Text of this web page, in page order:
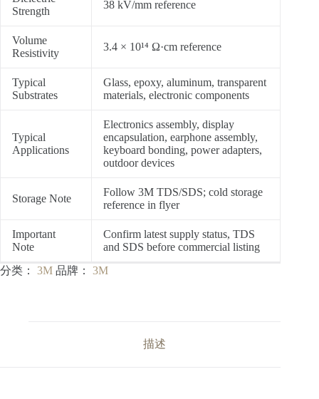
Strength
38 kV/mm reference
Volume
Resistivity
3.4 × 10¹⁴ Ω·cm reference
Typical
Substrates
Glass, epoxy, aluminum, transparent
materials, electronic components
Typical
Applications
Electronics assembly, display
encapsulation, earphone assembly,
keyboard bonding, power adapters,
outdoor devices
Storage Note
Follow 3M TDS/SDS; cold storage
reference in flyer
Important
Note
Confirm latest supply status, TDS
and SDS before commercial listing
分类： 3M 品牌： 3M
描述